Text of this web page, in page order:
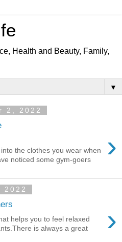
Health and Beauty, Family,
▼
2, 2022
›
the clothes you wear when
noticed some gym-goers
2022
›
helps you to feel relaxed
is always a great